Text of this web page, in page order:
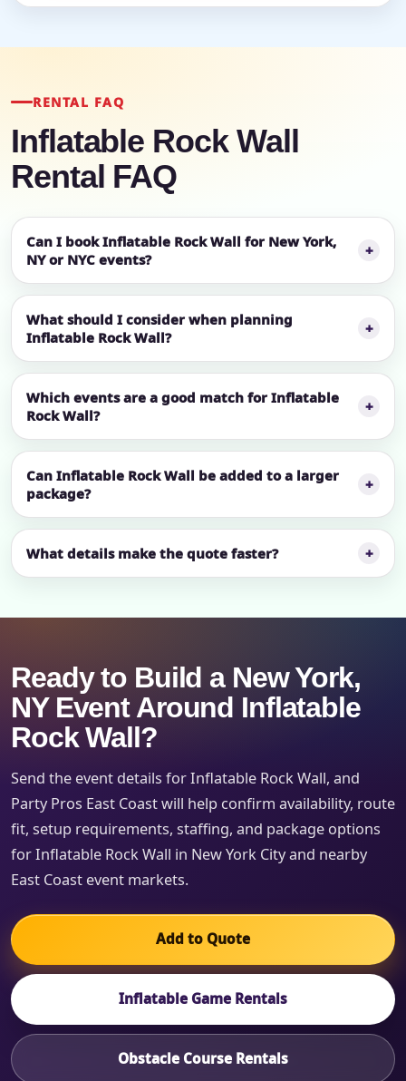
RENTAL FAQ
Inflatable Rock Wall
Rental FAQ
Can I book Inflatable Rock Wall for New York,
NY or NYC events?
What should I consider when planning
Inflatable Rock Wall?
Which events are a good match for Inflatable
Rock Wall?
Can Inflatable Rock Wall be added to a larger
package?
What details make the quote faster?
Ready to Build a New York,
NY Event Around Inflatable
Rock Wall?
Send the event details for Inflatable Rock Wall, and
Party Pros East Coast will help confirm availability, route
fit, setup requirements, staffing, and package options
for Inflatable Rock Wall in New York City and nearby
East Coast event markets.
Add to Quote
Inflatable Game Rentals
Obstacle Course Rentals